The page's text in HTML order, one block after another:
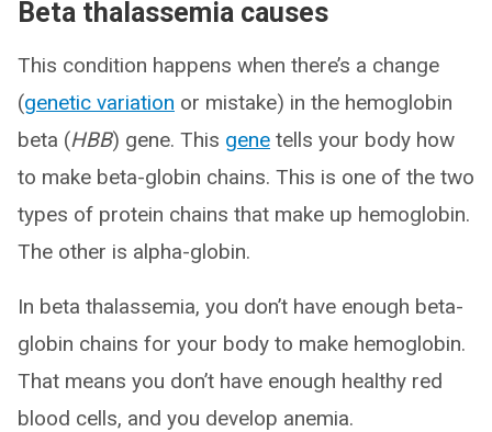
Beta thalassemia causes
This condition happens when there’s a change
(genetic variation or mistake) in the hemoglobin
beta (HBB) gene. This gene tells your body how
to make beta-globin chains. This is one of the two
types of protein chains that make up hemoglobin.
The other is alpha-globin.
In beta thalassemia, you don’t have enough beta-
globin chains for your body to make hemoglobin.
That means you don’t have enough healthy red
blood cells, and you develop anemia.